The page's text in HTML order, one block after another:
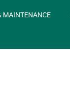
MAINTENANCE